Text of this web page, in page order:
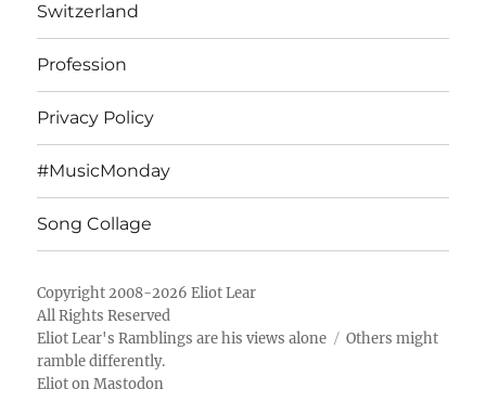
Switzerland
Profession
Privacy Policy
#MusicMonday
Song Collage
Copyright 2008-2026 Eliot Lear
All Rights Reserved
Eliot Lear's Ramblings are his views alone
Others might
ramble differently.
Eliot on Mastodon